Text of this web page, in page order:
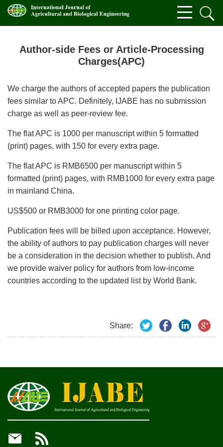
Author-side Fees or Article-Processing
Charges(APC)
We charge the authors of accepted papers the publication
fees similar to APC. Definitely, IJABE has no submission
charge as well as peer-review fee.
The flat APC is 1000 per manuscript within 5 formatted
(print) pages, with 150 for every extra page.
The flat APC is RMB6500 per manuscript within 5
formatted (print) pages, with RMB1000 for every extra page
in mainland China.
US$500 or RMB3000 for one printing color page.
Publication fees will be billed upon acceptance. However,
the ability of authors to pay publication charges will never
be a consideration in the decision whether to publish. And
we provide waiver policy for authors from low-income
countries according to the updated list by World Bank.
Share:
 